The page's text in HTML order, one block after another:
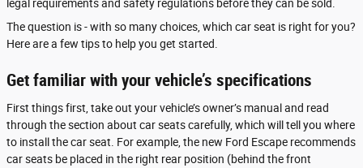
legal requirements and safety regulations before they can be sold.
The question is - with so many choices, which car seat is right for you?
Here are a few tips to help you get started.
Get familiar with your vehicle’s specifications
First things first, take out your vehicle’s owner’s manual and read
through the section about car seats carefully, which will tell you where
to install the car seat. For example, the new Ford Escape recommends
car seats be placed in the right rear position (behind the front